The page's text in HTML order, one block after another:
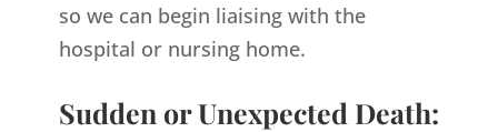
so we can begin liaising with the
hospital or nursing home.
Sudden or Unexpected Death: